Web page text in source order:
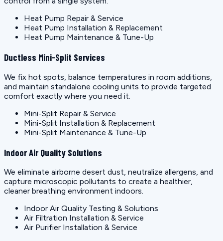
Heat Pump Repair & Service
Heat Pump Installation & Replacement
Heat Pump Maintenance & Tune-Up
Ductless Mini-Split Services
We fix hot spots, balance temperatures in room additions,
and maintain standalone cooling units to provide targeted
comfort exactly where you need it.
Mini-Split Repair & Service
Mini-Split Installation & Replacement
Mini-Split Maintenance & Tune-Up
Indoor Air Quality Solutions
We eliminate airborne desert dust, neutralize allergens, and
capture microscopic pollutants to create a healthier,
cleaner breathing environment indoors.
Indoor Air Quality Testing & Solutions
Air Filtration Installation & Service
Air Purifier Installation & Service